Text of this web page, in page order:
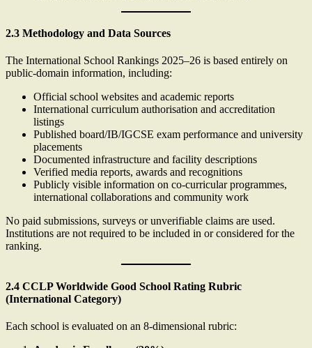
2.3 Methodology and Data Sources
The International School Rankings 2025–26 is based entirely on
public-domain information, including:
Official school websites and academic reports
International curriculum authorisation and accreditation
listings
Published board/IB/IGCSE exam performance and university
placements
Documented infrastructure and facility descriptions
Verified media reports, awards and recognitions
Publicly visible information on co-curricular programmes,
international collaborations and community work
No paid submissions, surveys or unverifiable claims are used.
Institutions are not required to be included in or considered for the
ranking.
2.4 CCLP Worldwide Good School Rating Rubric
(International Category)
Each school is evaluated on an 8-dimensional rubric: